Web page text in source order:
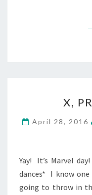
X,
April 28, 2016
Yay! It’s Marvel
dances* I know one
going to throw in